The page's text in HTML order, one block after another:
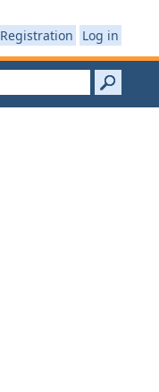
Registration Log in